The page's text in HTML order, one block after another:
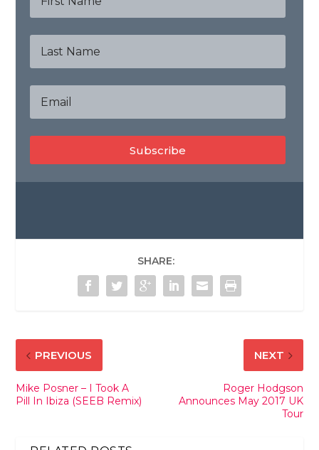
Subscribe
SHARE:
PREVIOUS
Mike Posner – I Took A
Pill In Ibiza (SEEB Remix)
NEXT
Roger Hodgson
Announces May 2017 UK
Tour